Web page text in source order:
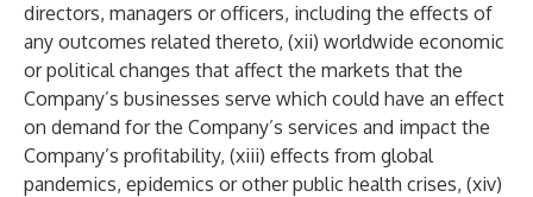
directors, managers or officers, including the effects of
any outcomes related thereto, (xii) worldwide economic
or political changes that affect the markets that the
Company’s businesses serve which could have an effect
on demand for the Company’s services and impact the
Company’s profitability, (xiii) effects from global
pandemics, epidemics or other public health crises, (xiv)